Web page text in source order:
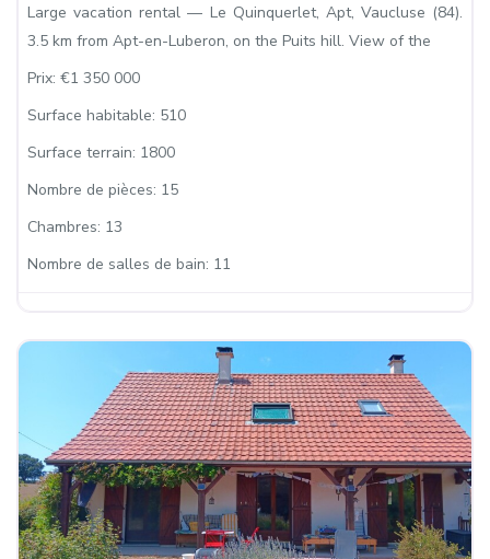
Large vacation rental — Le Quinquerlet, Apt, Vaucluse (84).
3.5 km from Apt-en-Luberon, on the Puits hill. View of the
Prix: €1 350 000
Surface habitable: 510
Surface terrain: 1800
Nombre de pièces: 15
Chambres: 13
Nombre de salles de bain: 11